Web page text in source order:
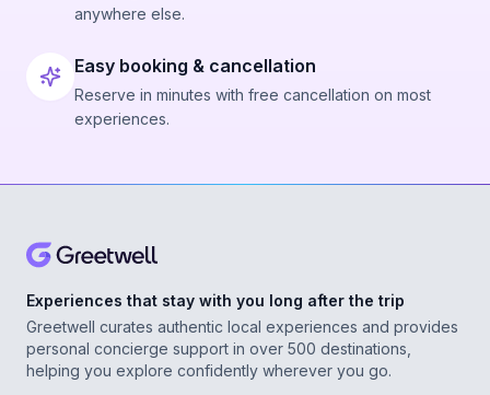
anywhere else.
Easy booking & cancellation
Reserve in minutes with free cancellation on most
experiences.
Experiences that stay with you long after the trip
Greetwell curates authentic local experiences and provides
personal concierge support in over 500 destinations,
helping you explore confidently wherever you go.